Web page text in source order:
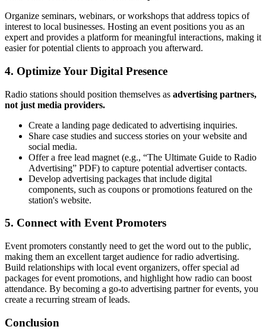
Organize seminars, webinars, or workshops that address topics of
interest to local businesses. Hosting an event positions you as an
expert and provides a platform for meaningful interactions, making it
easier for potential clients to approach you afterward.
4. Optimize Your Digital Presence
Radio stations should position themselves as advertising partners,
not just media providers.
Create a landing page dedicated to advertising inquiries.
Share case studies and success stories on your website and
social media.
Offer a free lead magnet (e.g., “The Ultimate Guide to Radio
Advertising” PDF) to capture potential advertiser contacts.
Develop advertising packages that include digital
components, such as coupons or promotions featured on the
station's website.
5. Connect with Event Promoters
Event promoters constantly need to get the word out to the public,
making them an excellent target audience for radio advertising.
Build relationships with local event organizers, offer special ad
packages for event promotions, and highlight how radio can boost
attendance. By becoming a go-to advertising partner for events, you
create a recurring stream of leads.
Conclusion